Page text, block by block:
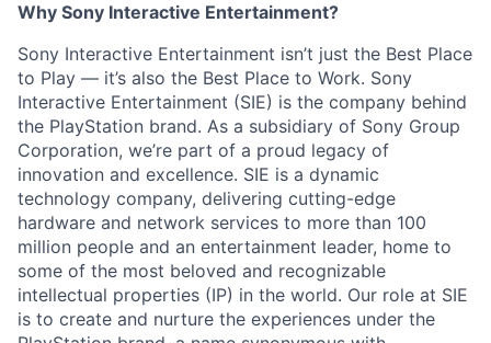
Why Sony Interactive Entertainment?
Sony Interactive Entertainment isn’t just the Best Place
to Play — it’s also the Best Place to Work. Sony
Interactive Entertainment (SIE) is the company behind
the PlayStation brand. As a subsidiary of Sony Group
Corporation, we’re part of a proud legacy of
innovation and excellence. SIE is a dynamic
technology company, delivering cutting-edge
hardware and network services to more than 100
million people and an entertainment leader, home to
some of the most beloved and recognizable
intellectual properties (IP) in the world. Our role at SIE
is to create and nurture the experiences under the